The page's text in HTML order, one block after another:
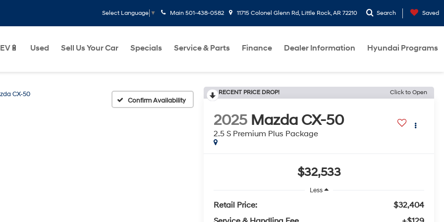
Select Language ▼ Main 501-438-0582 11715 Colonel Glenn Rd, Little Rock, AR 72210 Search Saved
EV🔋 Used Sell Us Your Car Specials Service & Parts Finance Dealer Information Hyundai Programs
CX-50
Confirm Availability
RECENT PRICE DROP! Click to Open
2025 Mazda CX-50
2.5 S Premium Plus Package
$32,533
Less
Retail Price:
$32,404